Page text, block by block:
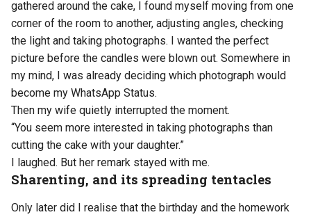
gathered around the cake, I found myself moving from one
corner of the room to another, adjusting angles, checking
the light and taking photographs. I wanted the perfect
picture before the candles were blown out. Somewhere in
my mind, I was already deciding which photograph would
become my WhatsApp Status.
Then my wife quietly interrupted the moment.
“You seem more interested in taking photographs than
cutting the cake with your daughter.”
I laughed. But her remark stayed with me.
Sharenting, and its spreading tentacles
Only later did I realise that the birthday and the homework